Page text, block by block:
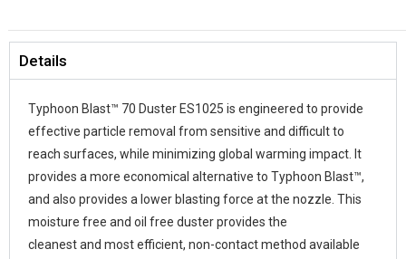
Details
Typhoon Blast™ 70 Duster ES1025 is engineered to provide
effective particle removal from sensitive and difficult to
reach surfaces, while minimizing global warming impact. It
provides a more economical alternative to Typhoon Blast™,
and also provides a lower blasting force at the nozzle. This
moisture free and oil free duster provides the
cleanest and most efficient, non-contact method available